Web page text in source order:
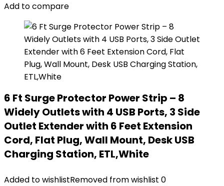
Add to compare
6 Ft Surge Protector Power Strip – 8
Widely Outlets with 4 USB Ports, 3 Side
Outlet Extender with 6 Feet Extension
Cord, Flat Plug, Wall Mount, Desk USB
Charging Station, ETL,White
Added to wishlistRemoved from wishlist 0